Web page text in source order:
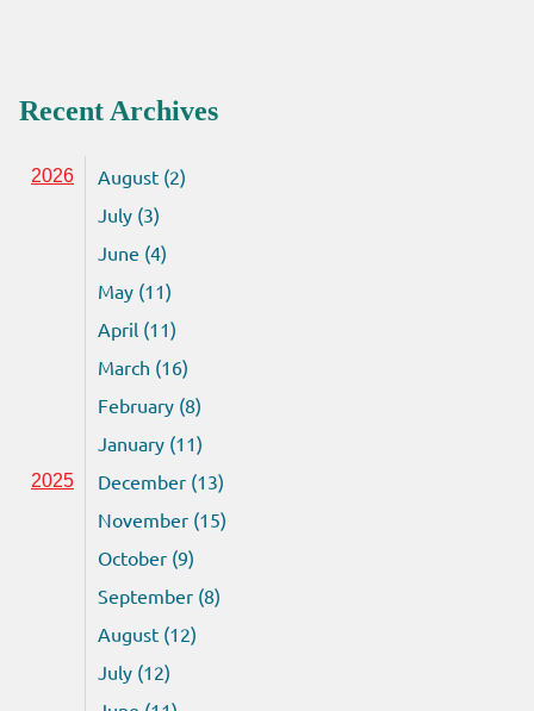
Recent Archives
2026
August (2)
July (3)
June (4)
May (11)
April (11)
March (16)
February (8)
January (11)
2025
December (13)
November (15)
October (9)
September (8)
August (12)
July (12)